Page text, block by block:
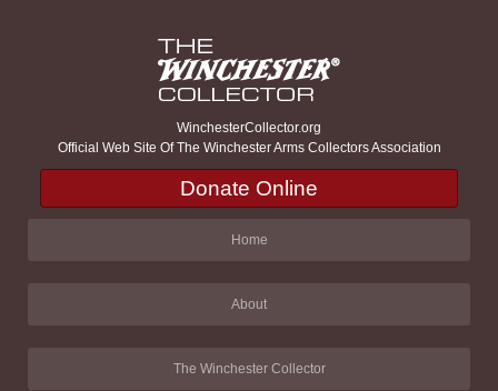
WinchesterCollector.org
Official Web Site Of The Winchester Arms Collectors Association
Donate Online
Home
About
The Winchester Collector